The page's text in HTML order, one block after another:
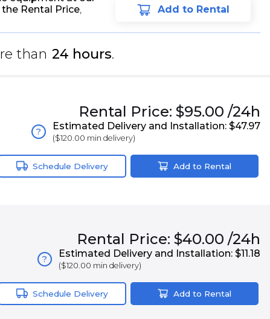
Rental Price Add to Rental
than 24 hours.
Rental Price: $95.00 /24h
? Estimated Delivery and Installation: $47.97
($120.00 min delivery)
Schedule Delivery Add to Rental
Rental Price: $40.00 /24h
? Estimated Delivery and Installation: $11.18
($120.00 min delivery)
Schedule Delivery Add to Rental